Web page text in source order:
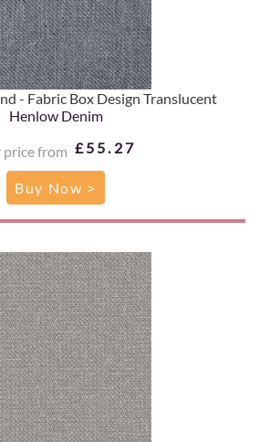
- Fabric Box Design Translucent
Henlow Denim
from £55.27
Buy Now >